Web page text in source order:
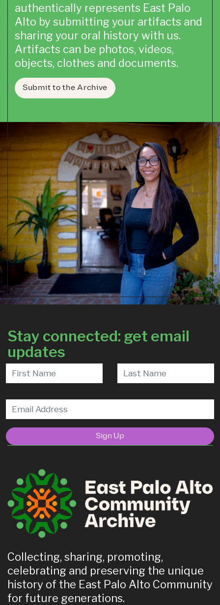
authentically represents East Palo
Alto by submitting your artifacts and
sharing your oral history with us.
Artifacts can be photos, videos,
objects, clothes and documents.
Submit to the Archive
Stay connected: get email
updates
Sign Up
Collecting, sharing, promoting,
celebrating and preserving the unique
history of the East Palo Alto Community
for future generations.